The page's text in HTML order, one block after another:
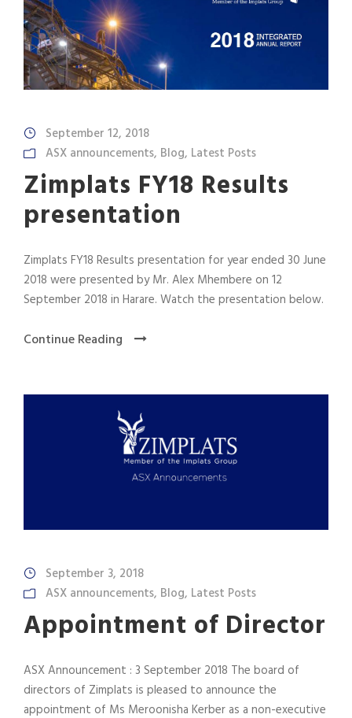
September 12, 2018
ASX announcements, Blog, Latest Posts
Zimplats FY18 Results
presentation
Zimplats FY18 Results presentation for year ended 30 June
2018 were presented by Mr. Alex Mhembere on 12
September 2018 in Harare. Watch the presentation below.
Continue Reading
September 3, 2018
ASX announcements, Blog, Latest Posts
Appointment of Director
ASX Announcement : 3 September 2018 The board of
directors of Zimplats is pleased to announce the
appointment of Ms Meroonisha Kerber as a non-executive